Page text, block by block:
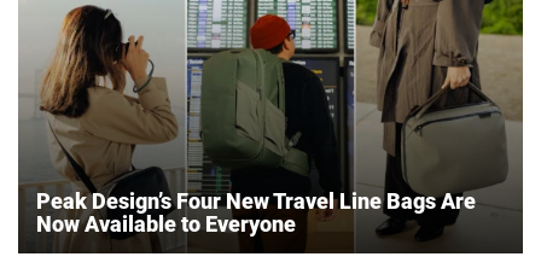
Peak Design’s Four New Travel Line Bags Are
Now Available to Everyone